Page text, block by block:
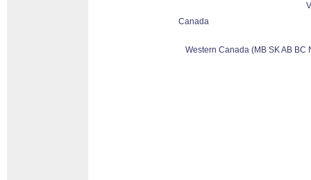
Canada
Western Canada (MB SK AB BC